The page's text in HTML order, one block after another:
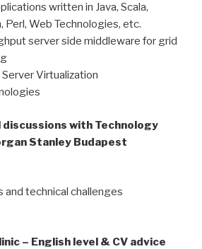
written in Java, Scala,
Perl, Web Technologies, etc.
server side middleware for grid
Virtualization
with Technology
Stanley Budapest
and technical challenges
– English level & CV advice